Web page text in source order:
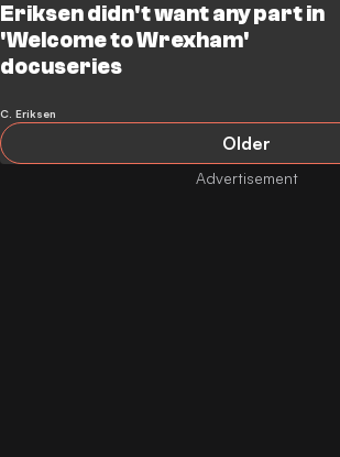
Eriksen didn't want any part in
'Welcome to Wrexham'
docuseries
C. Eriksen
Older